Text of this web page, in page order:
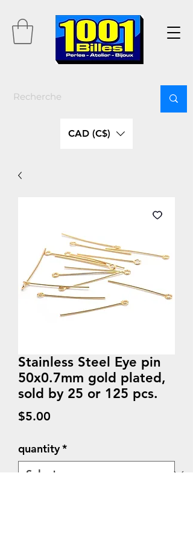
CAD (C$)
Stainless Steel Eye pin
50x0.7mm gold plated,
sold by 25 or 125 pcs.
$5.00
quantity*